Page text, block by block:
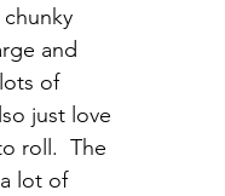
and
of
just love
roll.  The
lot of